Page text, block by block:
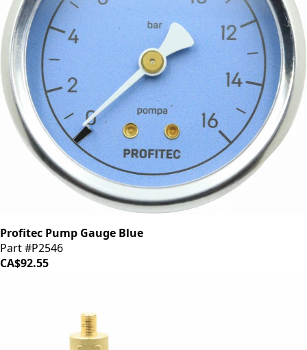
Profitec Pump Gauge Blue
Part #P2546
CA$92.55